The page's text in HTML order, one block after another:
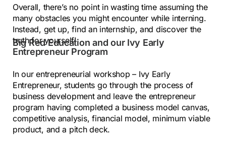
Overall, there’s no point in wasting time assuming the
many obstacles you might encounter while interning.
Instead, get up, find an internship, and discover the
truth for yourself!
Big Red Education and our Ivy Early
Entrepreneur Program
In our entrepreneurial workshop – Ivy Early
Entrepreneur, students go through the process of
business development and leave the entrepreneur
program having completed a business model canvas,
competitive analysis, financial model, minimum viable
product, and a pitch deck.